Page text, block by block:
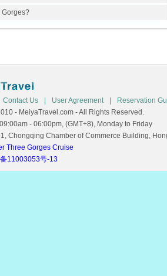
Gorges?
Contact Us User Agreement Reservation
- MeiyaTravel.com - All Rights Reserved.
- 06:00pm, (GMT+8), Monday to Friday
Chongqing Chamber of Commerce Building,
Three Gorges Cruise
11003053号-13